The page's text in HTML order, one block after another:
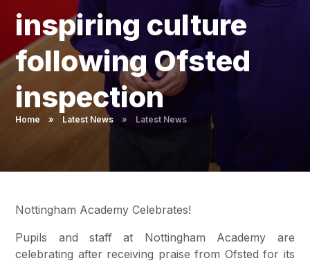
Pupil Admissions
GAT Blog
Resources
inspiring culture
following Ofsted
inspection
Home » Latest News » Latest News
Nottingham Academy Celebrates!
Pupils and staff at Nottingham Academy are
celebrating after receiving praise from Ofsted for its